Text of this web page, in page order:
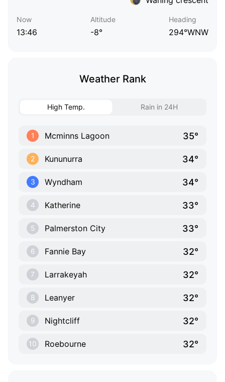
Now
13:46
Altitude
-8°
Heading
294°WNW
Weather Rank
High Temp. Rain in 24H
1 Mcminns Lagoon 35°
2 Kununurra 34°
3 Wyndham 34°
4 Katherine 33°
5 Palmerston City 33°
6 Fannie Bay 32°
7 Larrakeyah 32°
8 Leanyer 32°
9 Nightcliff 32°
10 Roebourne 32°